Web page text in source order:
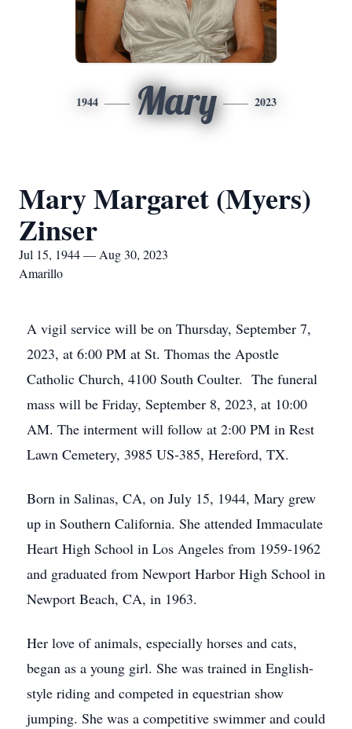
1944 Mary 2023
Mary Margaret (Myers)
Zinser
Jul 15, 1944 — Aug 30, 2023
Amarillo
A vigil service will be on Thursday, September 7,
2023, at 6:00 PM at St. Thomas the Apostle
Catholic Church, 4100 South Coulter. The funeral
mass will be Friday, September 8, 2023, at 10:00
AM. The interment will follow at 2:00 PM in Rest
Lawn Cemetery, 3985 US-385, Hereford, TX.
Born in Salinas, CA, on July 15, 1944, Mary grew
up in Southern California. She attended Immaculate
Heart High School in Los Angeles from 1959-1962
and graduated from Newport Harbor High School in
Newport Beach, CA, in 1963.
Her love of animals, especially horses and cats,
began as a young girl. She was trained in English-
style riding and competed in equestrian show
jumping. She was a competitive swimmer and could